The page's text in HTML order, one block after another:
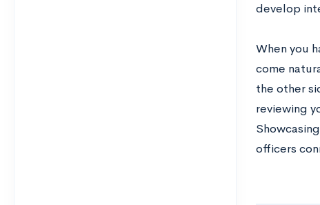
develop
When you
come
the other
reviewing
officers